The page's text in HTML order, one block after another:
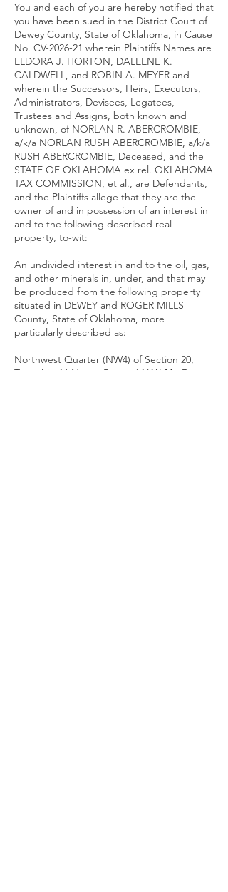
You and each of you are hereby notified that
you have been sued in the District Court of
Dewey County, State of Oklahoma, in Cause
No. CV-2026-21 wherein Plaintiffs Names are
ELDORA J. HORTON, DALEENE K.
CALDWELL, and ROBIN A. MEYER and
wherein the Successors, Heirs, Executors,
Administrators, Devisees, Legatees,
Trustees and Assigns, both known and
unknown, of NORLAN R. ABERCROMBIE,
a/k/a NORLAN RUSH ABERCROMBIE, a/k/a
RUSH ABERCROMBIE, Deceased, and the
STATE OF OKLAHOMA ex rel. OKLAHOMA
TAX COMMISSION, et al., are Defendants,
and the Plaintiffs allege that they are the
owner of and in possession of an interest in
and to the following described real
property, to-wit:
An undivided interest in and to the oil, gas,
and other minerals in, under, and that may
be produced from the following property
situated in DEWEY and ROGER MILLS
County, State of Oklahoma, more
particularly described as:
Northwest Quarter (NW4) of Section 20,
Township 16 North, Range 14 W.I.М., Dewey